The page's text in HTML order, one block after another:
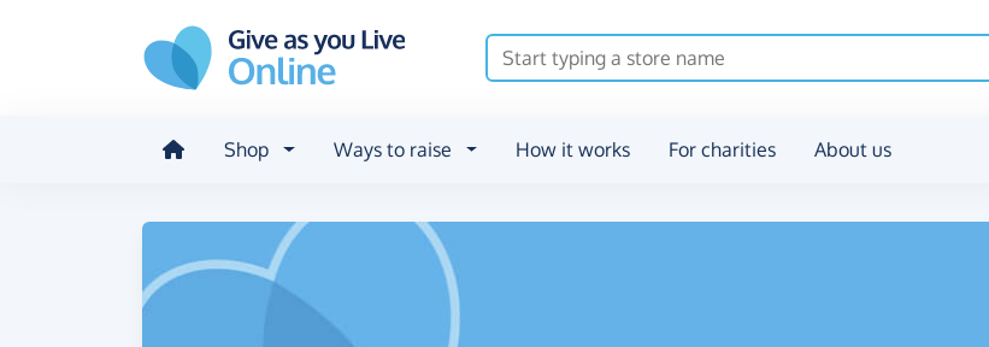
Shop Ways to raise How it works For charities About us